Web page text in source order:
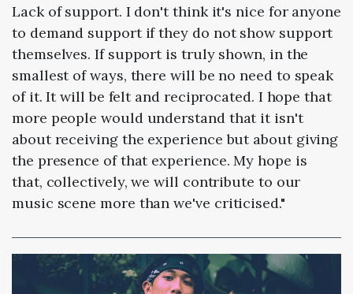
Lack of support. I don't think it's nice for anyone
to demand support if they do not show support
themselves. If support is truly shown, in the
smallest of ways, there will be no need to speak
of it. It will be felt and reciprocated. I hope that
more people would understand that it isn't
about receiving the experience but about giving
the presence of that experience. My hope is
that, collectively, we will contribute to our
music scene more than we've criticised."